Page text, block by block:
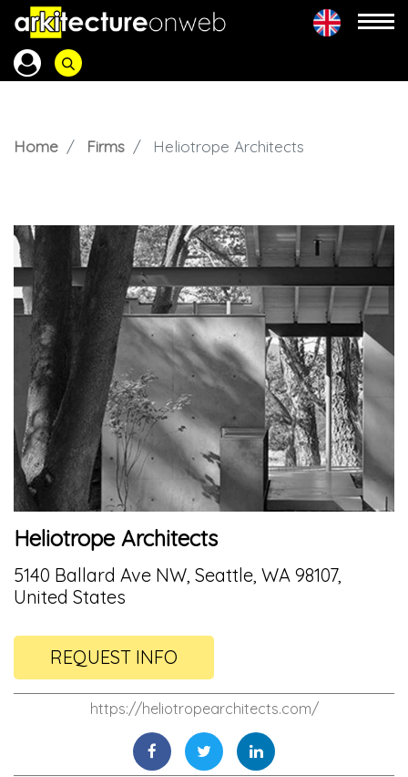
Home Firms Heliotrope Architects
Heliotrope Architects
5140 Ballard Ave NW, Seattle, WA 98107,
United States
REQUEST INFO
https://heliotropearchitects.com/